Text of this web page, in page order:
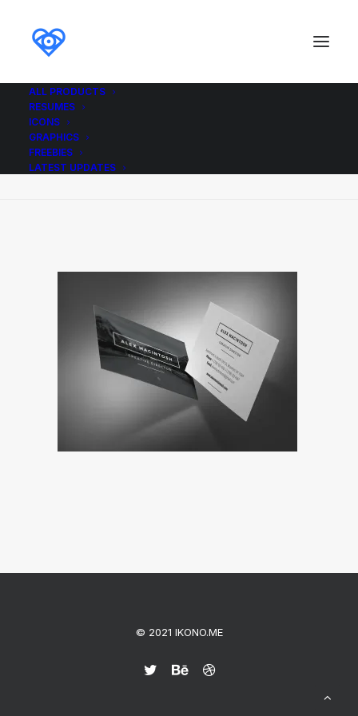
ALL PRODUCTS
RESUMES
ICONS
GRAPHICS
FREEBIES
LATEST UPDATES
Mono_Resume_Business_Cards_ikonome
Home
Mono_Resume_Business_Cards_ikonome
© 2021 IKONO.ME